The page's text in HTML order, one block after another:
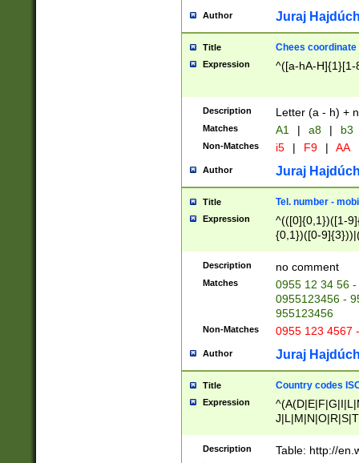
Author Juraj
Title Chees coordinate
Expression ^([a-hA-H]{1}[1-
Description Letter (a - h) +
Matches A1 | a8 | b3
Non-Matches i5 | F9 | AA
Author Juraj
Title Tel. number -
Expression
^(([0]{0,1})([1-
{0,1})([0-
{2})))$
Description no comment
Matches
0955 12 34 56
0955123456 -
955123456
Non-Matches 0955 123 4567
Author Juraj
Title Country codes
Expression
Description Table: http://